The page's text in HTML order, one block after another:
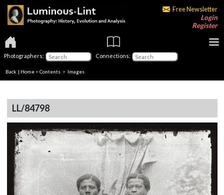
Free Newsletter
Login
Register
Photographers: Connections:
Back | Home > Contents > Images
LL/84798